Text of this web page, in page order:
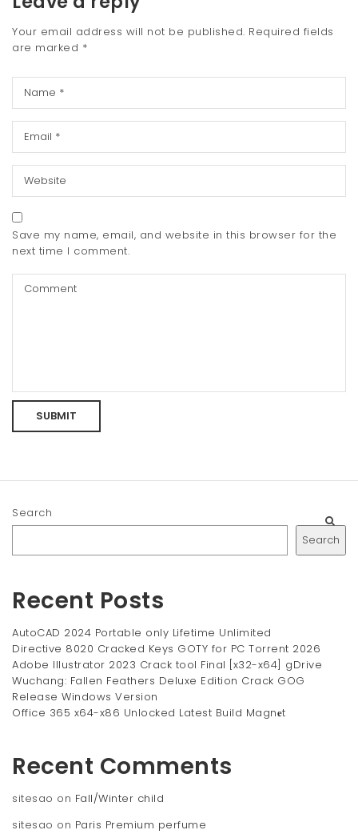
Your email address will not be published. Required fields
are marked *
Save my name, email, and website in this browser for the
next time I comment.
Search
Search
Recent Posts
AutoCAD 2024 Portable only Lifetime Unlimited
Directive 8020 Cracked Keys GOTY for PC Torrent 2026
Adobe Illustrator 2023 Crack tool Final [x32-x64] gDrive
Wuchang: Fallen Feathers Deluxe Edition Crack GOG
Release Windows Version
Office 365 x64-x86 Unlocked Latest Build Magn𝐞t
Recent Comments
sitesao on Fall/Winter child
sitesao on Paris Premium perfume